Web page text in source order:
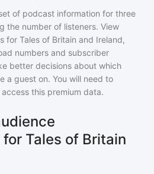
of podcast information for three
the number of listeners. View
for Tales of Britain and Ireland,
numbers and subscriber
better decisions about which
a guest on. You will need to
this premium data.
Tales of Britain